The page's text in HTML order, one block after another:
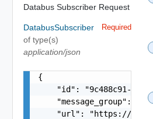
Databus Subscriber Request
DatabusSubscriber
of type(s)
application/json
Required
{
"id": "9c488c91-
"message_group":
"url": "https://